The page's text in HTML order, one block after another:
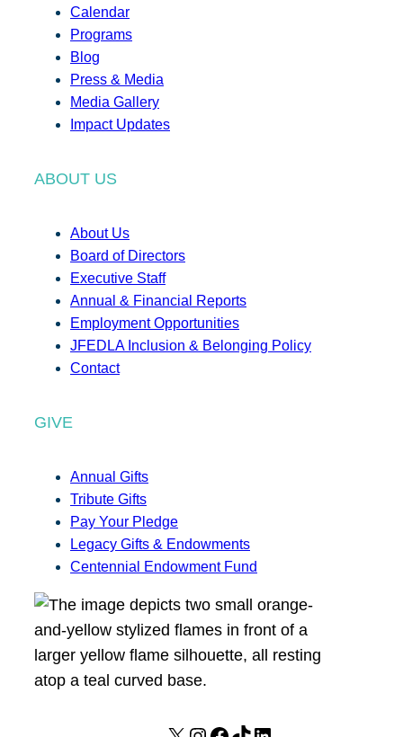
Calendar
Programs
Blog
Press & Media
Media Gallery
Impact Updates
ABOUT US
About Us
Board of Directors
Executive Staff
Annual & Financial Reports
Employment Opportunities
JFEDLA Inclusion & Belonging Policy
Contact
GIVE
Annual Gifts
Tribute Gifts
Pay Your Pledge
Legacy Gifts & Endowments
Centennial Endowment Fund